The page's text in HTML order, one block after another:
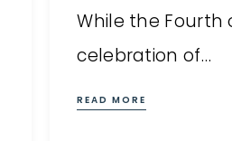
While the Fourth
celebration of…
READ MORE